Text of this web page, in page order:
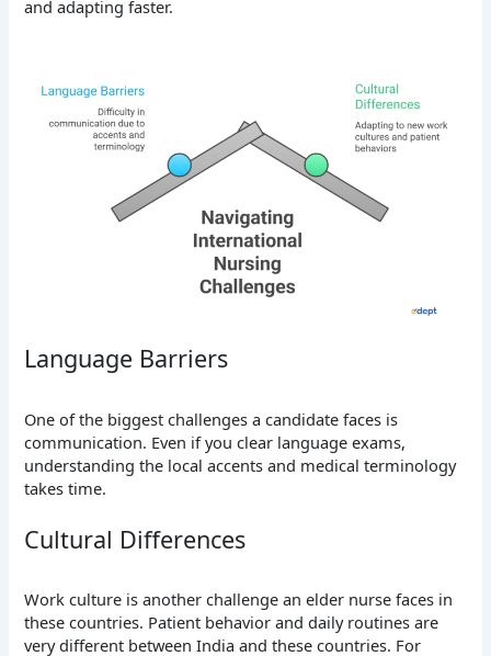
and adapting faster.
Language Barriers
One of the biggest challenges a candidate faces is
communication. Even if you clear language exams,
understanding the local accents and medical terminology
takes time.
Cultural Differences
Work culture is another challenge an elder nurse faces in
these countries. Patient behavior and daily routines are
very different between India and these countries. For